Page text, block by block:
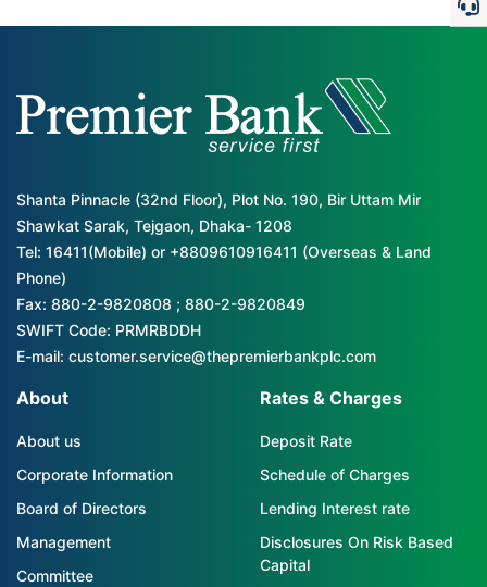
Shanta Pinnacle (32nd Floor), Plot No. 190, Bir Uttam Mir
Shawkat Sarak, Tejgaon, Dhaka- 1208
Tel: 16411(Mobile) or +8809610916411 (Overseas & Land
Phone)
Fax: 880-2-9820808 ; 880-2-9820849
SWIFT Code: PRMRBDDH
E-mail: customer.service@thepremierbankplc.com
About
About us
Corporate Information
Board of Directors
Management
Committee
Rates & Charges
Deposit Rate
Schedule of Charges
Lending Interest rate
Disclosures On Risk Based
Capital